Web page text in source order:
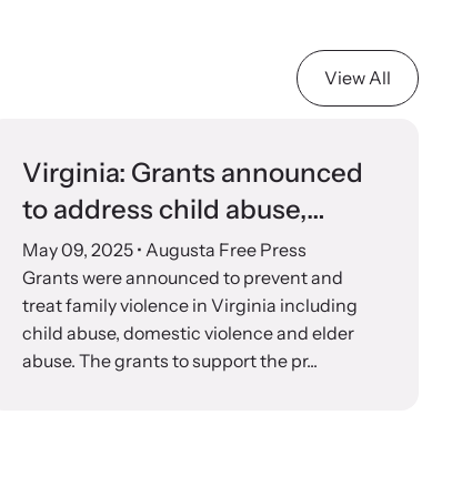
View All
Virginia: Grants announced
to address child abuse,
domestic violence, elder
abuse
May 09, 2025 • Augusta Free Press
Grants were announced to prevent and
treat family violence in Virginia including
child abuse, domestic violence and elder
abuse. The grants to support the pr...